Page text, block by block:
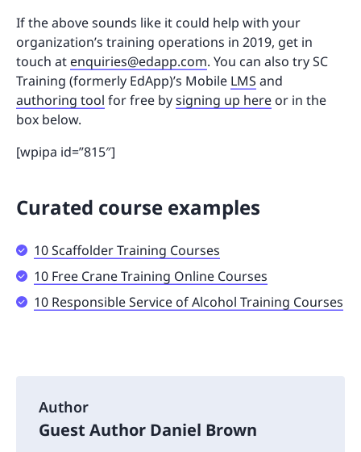
If the above sounds like it could help with your
organization’s training operations in 2019, get in
touch at enquiries@edapp.com. You can also try SC
Training (formerly EdApp)’s Mobile LMS and
authoring tool for free bysigning up hereor in the
box below.
[wpipa id=”815″]
Curated course examples
10 Scaffolder Training Courses
10 Free Crane Training Online Courses
10 Responsible Service of Alcohol Training Courses
Author
Guest Author Daniel Brown